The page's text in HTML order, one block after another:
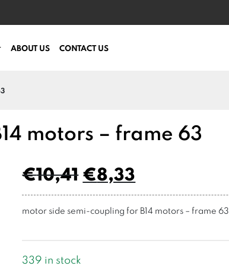
ABOUT US CONTACT US
motors – frame 63
€10,41€8,33
motor side semi-coupling for B14 motors – frame 63
339 in stock